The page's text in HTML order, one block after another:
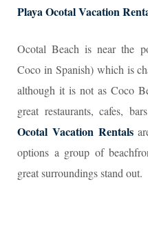
Playa Ocotal Vacation
Ocotal Beach is near the
Coco in Spanish) which is
although it is not as Coco
great restaurants, cafes,
Ocotal Vacation Rentals
options a group of
great surroundings stand out.